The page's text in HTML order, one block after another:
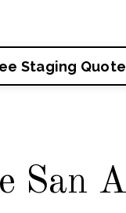
Staging Quote
San